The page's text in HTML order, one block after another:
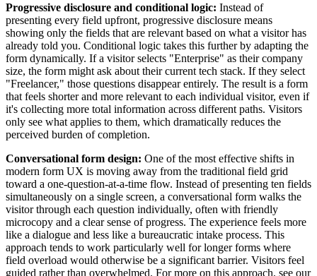
Progressive disclosure and conditional logic: Instead of
presenting every field upfront, progressive disclosure means
showing only the fields that are relevant based on what a visitor has
already told you. Conditional logic takes this further by adapting the
form dynamically. If a visitor selects "Enterprise" as their company
size, the form might ask about their current tech stack. If they select
"Freelancer," those questions disappear entirely. The result is a form
that feels shorter and more relevant to each individual visitor, even if
it's collecting more total information across different paths. Visitors
only see what applies to them, which dramatically reduces the
perceived burden of completion.
Conversational form design: One of the most effective shifts in
modern form UX is moving away from the traditional field grid
toward a one-question-at-a-time flow. Instead of presenting ten fields
simultaneously on a single screen, a conversational form walks the
visitor through each question individually, often with friendly
microcopy and a clear sense of progress. The experience feels more
like a dialogue and less like a bureaucratic intake process. This
approach tends to work particularly well for longer forms where
field overload would otherwise be a significant barrier. Visitors feel
guided rather than overwhelmed. For more on this approach, see our